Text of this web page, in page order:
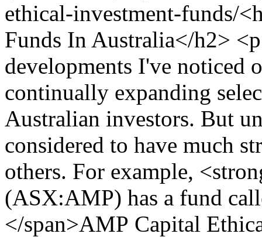
ethical-investment-funds/
Funds In Australia</h2>
developments I've noticed
continually expanding
Australian investors. But
considered to have much
others. For example,
(ASX:AMP) has a fund
</span>AMP Capital